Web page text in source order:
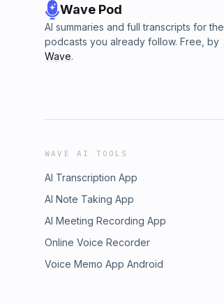
Wave Pod
AI summaries and full transcripts for the
podcasts you already follow. Free, by
Wave.
WAVE AI TOOLS
AI Transcription App
AI Note Taking App
AI Meeting Recording App
Online Voice Recorder
Voice Memo App Android